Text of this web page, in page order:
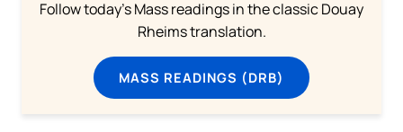
Follow today's Mass readings in the classic Douay
Rheims translation.
MASS READINGS (DRB)